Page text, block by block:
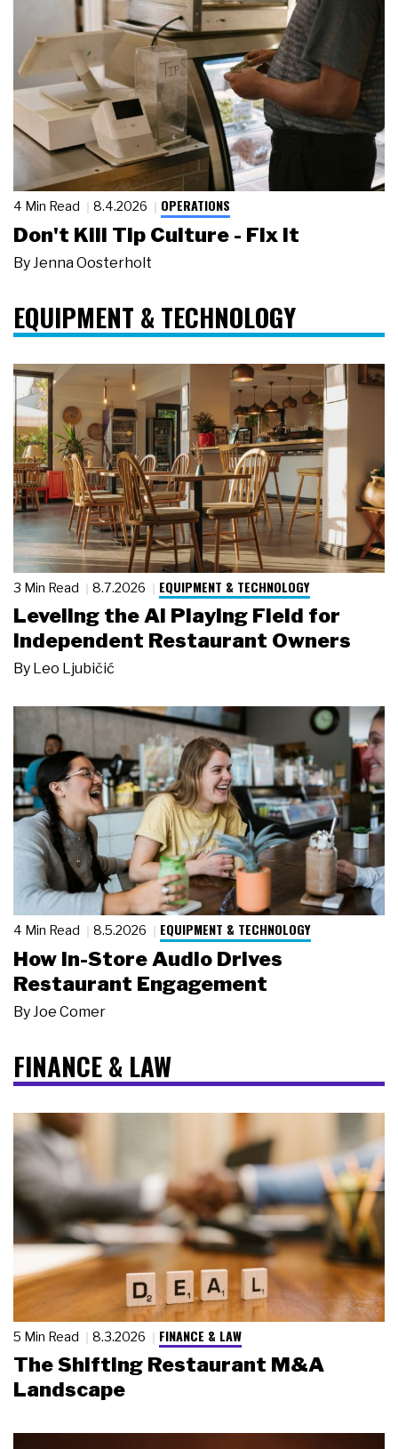
4 Min Read 8.4.2026 OPERATIONS
Don't Kill Tip Culture - Fix It
By Jenna Oosterholt
EQUIPMENT & TECHNOLOGY
3 Min Read 8.7.2026 EQUIPMENT & TECHNOLOGY
Leveling the AI Playing Field for
Independent Restaurant Owners
By Leo Ljubičić
4 Min Read 8.5.2026 EQUIPMENT & TECHNOLOGY
How In-Store Audio Drives
Restaurant Engagement
By Joe Comer
FINANCE & LAW
5 Min Read 8.3.2026 FINANCE & LAW
The Shifting Restaurant M&A
Landscape